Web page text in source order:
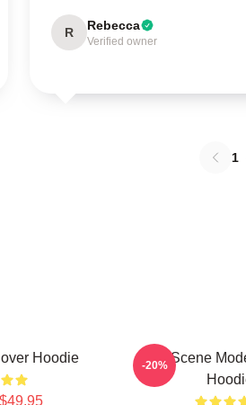
R Rebecca
Verified owner
1
Hoodie
AJR Scene
-20%